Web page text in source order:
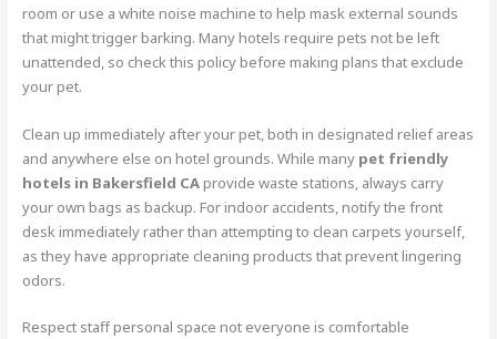
room or use a white noise machine to help mask external sounds
that might trigger barking. Many hotels require pets not be left
unattended, so check this policy before making plans that exclude
your pet.
Clean up immediately after your pet, both in designated relief areas
and anywhere else on hotel grounds. While many pet friendly
hotels in Bakersfield CAprovide waste stations, always carry
your own bags as backup. For indoor accidents, notify the front
desk immediately rather than attempting to clean carpets yourself,
as they have appropriate cleaning products that prevent lingering
odors.
Respect staff personal space not everyone is comfortable